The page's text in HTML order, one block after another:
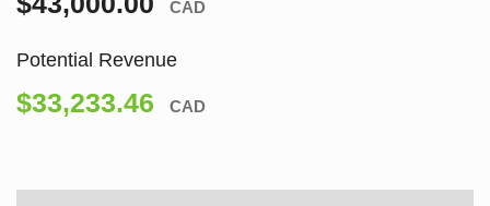
CAD
Potential Revenue
$33,233.46 CAD